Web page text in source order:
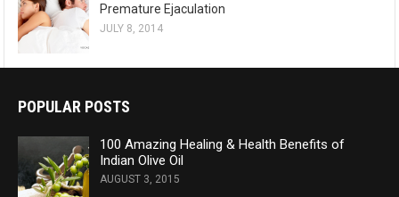
Premature Ejaculation
JULY 8, 2014
POPULAR POSTS
100 Amazing Healing & Health Benefits of
Indian Olive Oil
AUGUST 3, 2015